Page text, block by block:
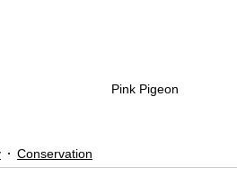
Pink Pigeon
Conservation